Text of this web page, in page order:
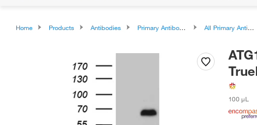
Home Products Antibodies Primary Antibodies All Primary Antibodies
100 μL